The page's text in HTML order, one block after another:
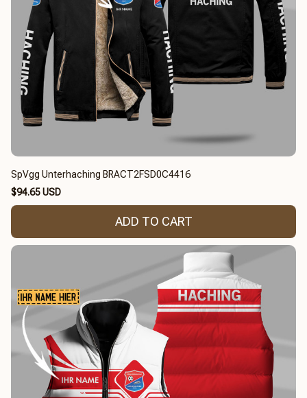
SpVgg Unterhaching BRACT2FSD0C4416
$94.65 USD
ADD TO CART